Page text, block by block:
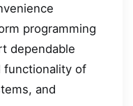
programming
dependable
functionality of
and